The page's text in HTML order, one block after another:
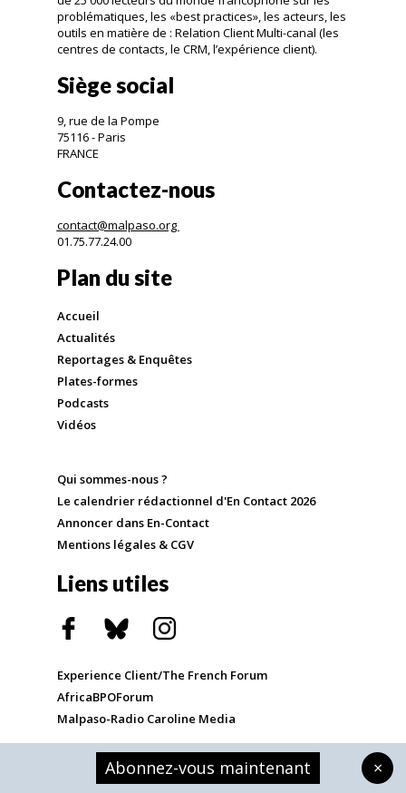
problématiques, les «best practices», les acteurs, les
outils en matière de : Relation Client Multi-canal (les
centres de contacts, le CRM, l’expérience client).
Siège social
9, rue de la Pompe
75116 - Paris
FRANCE
Contactez-nous
contact@malpaso.org
01.75.77.24.00
Plan du site
Accueil
Actualités
Reportages & Enquêtes
Plates-formes
Podcasts
Vidéos
Qui sommes-nous ?
Le calendrier rédactionnel d'En Contact 2026
Annoncer dans En-Contact
Mentions légales & CGV
Liens utiles
Experience Client/The French Forum
AfricaBPOForum
Malpaso-Radio Caroline Media
Abonnez-vous maintenant ×